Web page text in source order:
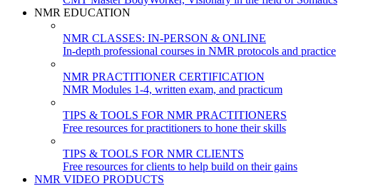
NMR EDUCATION
NMR CLASSES: IN-PERSON & ONLINE
In-depth professional courses in NMR protocols and practice
NMR PRACTITIONER CERTIFICATION
NMR Modules 1-4, written exam, and practicum
TIPS & TOOLS FOR NMR PRACTITIONERS
Free resources for practitioners to hone their skills
TIPS & TOOLS FOR NMR CLIENTS
Free resources for clients to help build on their gains
NMR VIDEO PRODUCTS